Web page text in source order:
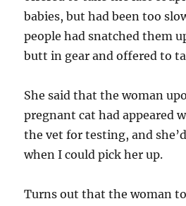
babies, but had been too
people had snatched them
butt in gear and offered to
She said that the woman
pregnant cat had appeared
the vet for testing, and
when I could pick her up.
Turns out that the woman